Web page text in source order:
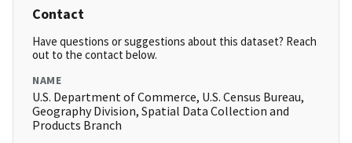
Contact
Have questions or suggestions about this dataset? Reach
out to the contact below.
NAME
U.S. Department of Commerce, U.S. Census Bureau,
Geography Division, Spatial Data Collection and
Products Branch